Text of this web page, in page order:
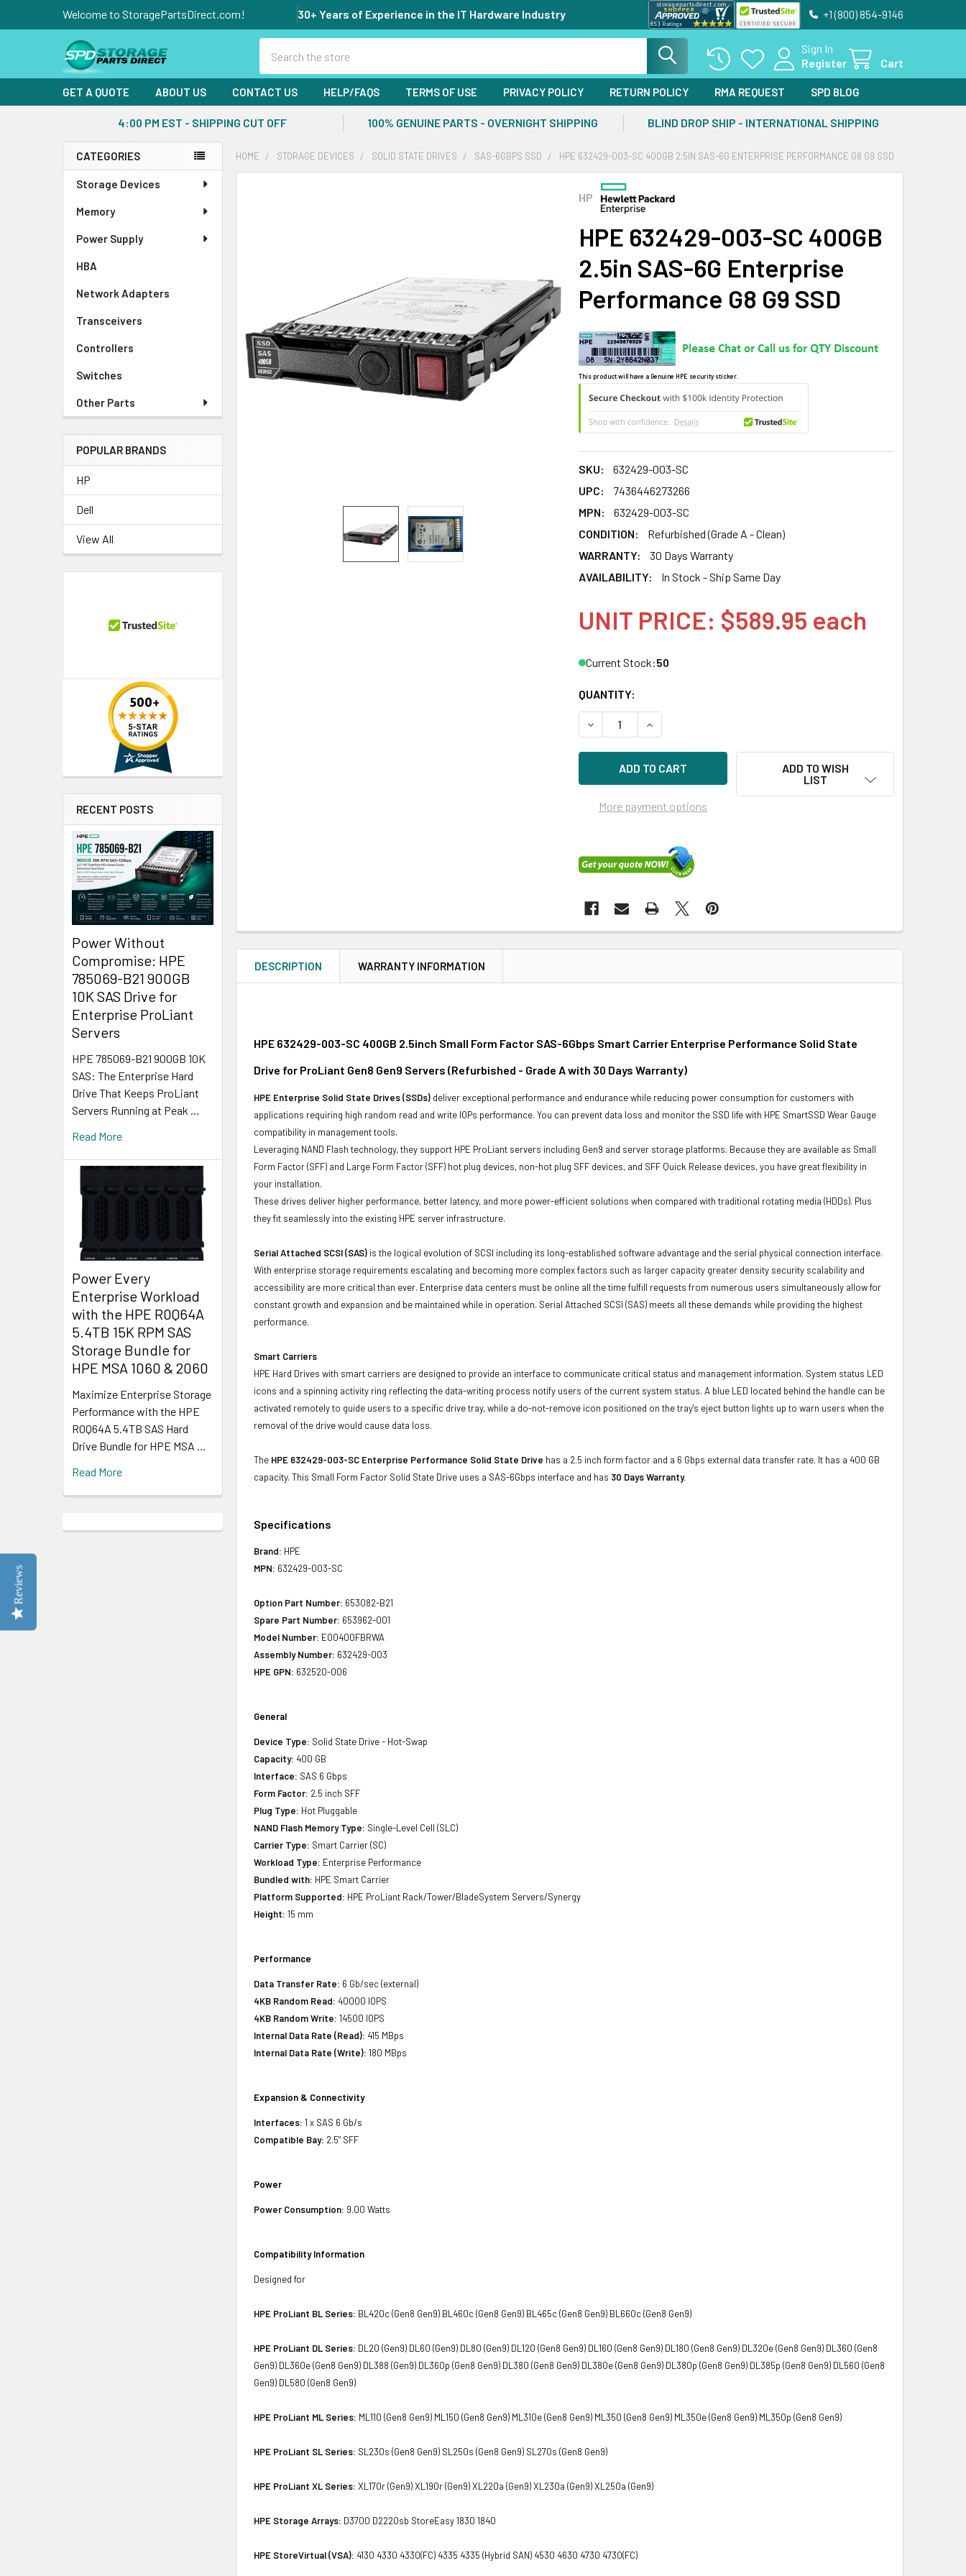
Welcome to StoragePartsDirect.com! 30+ Years of Experience in the IT Hardware Industry +1 (800) 854-9146
Sign In
Register
Cart
GET A QUOTE ABOUT US CONTACT US HELP/FAQS TERMS OF USE PRIVACY POLICY RETURN POLICY RMA REQUEST SPD BLOG
4:00 PM EST - SHIPPING CUT OFF 100% GENUINE PARTS - OVERNIGHT SHIPPING BLIND DROP SHIP - INTERNATIONAL SHIPPING
Sidebar
CATEGORIES
Storage Devices
Memory
Power Supply
HBA
Network Adapters
Transceivers
Controllers
Switches
Other Parts
POPULAR BRANDS
HP
Dell
View All
RECENT POSTS
Power Without
Compromise: HPE
785069-B21 900GB
10K SAS Drive for
Enterprise ProLiant
Servers
HPE 785069-B21 900GB 10K
SAS: The Enterprise Hard
Drive That Keeps ProLiant
Servers Running at Peak …
Read More
Power Every
Enterprise Workload
with the HPE R0Q64A
5.4TB 15K RPM SAS
Storage Bundle for
HPE MSA 1060 & 2060
Maximize Enterprise Storage
Performance with the HPE
R0Q64A 5.4TB SAS Hard
Drive Bundle for HPE MSA …
Read More
HOME STORAGE DEVICES SOLID STATE DRIVES SAS-6GBPS SSD HPE 632429-003-SC 400GB 2.5IN SAS-6G ENTERPRISE PERFORMANCE G8 G9 SSD
HP
HPE 632429-003-SC 400GB
2.5in SAS-6G Enterprise
Performance G8 G9 SSD
This product will have a Genuine HPE security sticker.
SKU:
632429-003-SC
UPC:
7436446273266
MPN:
632429-003-SC
CONDITION:
Refurbished (Grade A - Clean)
WARRANTY:
30 Days Warranty
AVAILABILITY:
In Stock - Ship Same Day
UNIT PRICE: $589.95 each
Current Stock:50
QUANTITY:
DECREASE QUANTITY OF HPE 632429-003-SC 400GB 2.5IN SAS-6G
INCREASE QUANTITY OF HPE 632429-003-SC 400GB 2.5IN
More payment options
ADD TO WISH
LIST
SELECTED
TO CART
DESCRIPTION WARRANTY INFORMATION
HPE 632429-003-SC 400GB 2.5inch Small Form Factor SAS-6Gbps Smart Carrier Enterprise Performance Solid State
Drive for ProLiant Gen8 Gen9 Servers (Refurbished - Grade A with 30 Days Warranty)
HPE Enterprise Solid State Drives (SSDs) deliver exceptional performance and endurance while reducing power consumption for customers with
applications requiring high random read and write IOPs performance. You can prevent data loss and monitor the SSD life with HPE SmartSSD Wear Gauge
compatibility in management tools.
Leveraging NAND Flash technology, they support HPE ProLiant servers including Gen9 and server storage platforms. Because they are available as Small
Form Factor (SFF) and Large Form Factor (SFF) hot plug devices, non-hot plug SFF devices, and SFF Quick Release devices, you have great flexibility in
your installation.
These drives deliver higher performance, better latency, and more power-efficient solutions when compared with traditional rotating media (HDDs). Plus
they fit seamlessly into the existing HPE server infrastructure.
Serial Attached SCSI (SAS) is the logical evolution of SCSI including its long-established software advantage and the serial physical connection interface.
With enterprise storage requirements escalating and becoming more complex factors such as larger capacity greater density security scalability and
accessibility are more critical than ever. Enterprise data centers must be online all the time fulfill requests from numerous users simultaneously allow for
constant growth and expansion and be maintained while in operation. Serial Attached SCSI (SAS) meets all these demands while providing the highest
performance.
Smart Carriers
HPE Hard Drives with smart carriers are designed to provide an interface to communicate critical status and management information. System status LED
icons and a spinning activity ring reflecting the data-writing process notify users of the current system status. A blue LED located behind the handle can be
activated remotely to guide users to a specific drive tray, while a do-not-remove icon positioned on the tray's eject button lights up to warn users when the
removal of the drive would cause data loss.
The HPE 632429-003-SC Enterprise Performance Solid State Drive has a 2.5 inch form factor and a 6 Gbps external data transfer rate. It has a 400 GB
capacity. This Small Form Factor Solid State Drive uses a SAS-6Gbps interface and has 30 Days Warranty.
Specifications
Brand: HPE
MPN: 632429-003-SC
Option Part Number: 653082-B21
Spare Part Number: 653962-001
Model Number: EO0400FBRWA
Assembly Number: 632429-003
HPE GPN: 632520-006
General
Device Type: Solid State Drive - Hot-Swap
Capacity: 400 GB
Interface: SAS 6 Gbps
Form Factor: 2.5 inch SFF
Plug Type: Hot Pluggable
NAND Flash Memory Type: Single-Level Cell (SLC)
Carrier Type: Smart Carrier (SC)
Workload Type: Enterprise Performance
Bundled with: HPE Smart Carrier
Platform Supported: HPE ProLiant Rack/Tower/BladeSystem Servers/Synergy
Height: 15 mm
Performance
Data Transfer Rate: 6 Gb/sec (external)
4KB Random Read: 40000 IOPS
4KB Random Write: 14500 IOPS
Internal Data Rate (Read): 415 MBps
Internal Data Rate (Write): 180 MBps
Expansion & Connectivity
Interfaces: 1 x SAS 6 Gb/s
Compatible Bay: 2.5" SFF
Power
Power Consumption: 9.00 Watts
Compatibility Information
Designed for
HPE ProLiant BL Series: BL420c (Gen8 Gen9) BL460c (Gen8 Gen9) BL465c (Gen8 Gen9) BL660c (Gen8 Gen9)
HPE ProLiant DL Series: DL20 (Gen9) DL60 (Gen9) DL80 (Gen9) DL120 (Gen8 Gen9) DL160 (Gen8 Gen9) DL180 (Gen8 Gen9) DL320e (Gen8 Gen9) DL360 (Gen8
Gen9) DL360e (Gen8 Gen9) DL388 (Gen9) DL360p (Gen8 Gen9) DL380 (Gen8 Gen9) DL380e (Gen8 Gen9) DL380p (Gen8 Gen9) DL385p (Gen8 Gen9) DL560 (Gen8
Gen9) DL580 (Gen8 Gen9)
HPE ProLiant ML Series: ML110 (Gen8 Gen9) ML150 (Gen8 Gen9) ML310e (Gen8 Gen9) ML350 (Gen8 Gen9) ML350e (Gen8 Gen9) ML350p (Gen8 Gen9)
HPE ProLiant SL Series: SL230s (Gen8 Gen9) SL250s (Gen8 Gen9) SL270s (Gen8 Gen9)
HPE ProLiant XL Series: XL170r (Gen9) XL190r (Gen9) XL220a (Gen9) XL230a (Gen9) XL250a (Gen9)
HPE Storage Arrays: D3700 D2220sb StoreEasy 1830 1840
HPE StoreVirtual (VSA): 4130 4330 4330(FC) 4335 4335 (Hybrid SAN) 4530 4630 4730 4730(FC)
Reviews